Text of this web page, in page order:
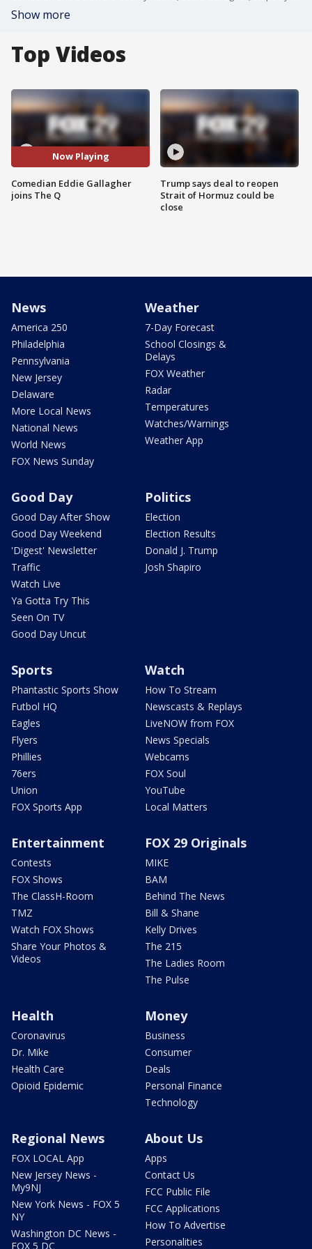
Show more
Top Videos
Now Playing
Comedian Eddie Gallagher
joins The Q
Trump says deal to reopen
Strait of Hormuz could be
close
News
America 250
Philadelphia
Pennsylvania
New Jersey
Delaware
More Local News
National News
World News
FOX News Sunday
Weather
7-Day Forecast
School Closings &
Delays
FOX Weather
Radar
Temperatures
Watches/Warnings
Weather App
Good Day
Good Day After Show
Good Day Weekend
'Digest' Newsletter
Traffic
Watch Live
Ya Gotta Try This
Seen On TV
Good Day Uncut
Politics
Election
Election Results
Donald J. Trump
Josh Shapiro
Sports
Phantastic Sports Show
Futbol HQ
Eagles
Flyers
Phillies
76ers
Union
FOX Sports App
Watch
How To Stream
Newscasts & Replays
LiveNOW from FOX
News Specials
Webcams
FOX Soul
YouTube
Local Matters
Entertainment
Contests
FOX Shows
The ClassH-Room
TMZ
Watch FOX Shows
Share Your Photos &
Videos
FOX 29 Originals
MIKE
BAM
Behind The News
Bill & Shane
Kelly Drives
The 215
The Ladies Room
The Pulse
Health
Coronavirus
Dr. Mike
Health Care
Opioid Epidemic
Money
Business
Consumer
Deals
Personal Finance
Technology
Regional News
FOX LOCAL App
New Jersey News -
My9NJ
New York News - FOX 5
NY
Washington DC News -
FOX 5 DC
About Us
Apps
Contact Us
FCC Public File
FCC Applications
How To Advertise
Personalities